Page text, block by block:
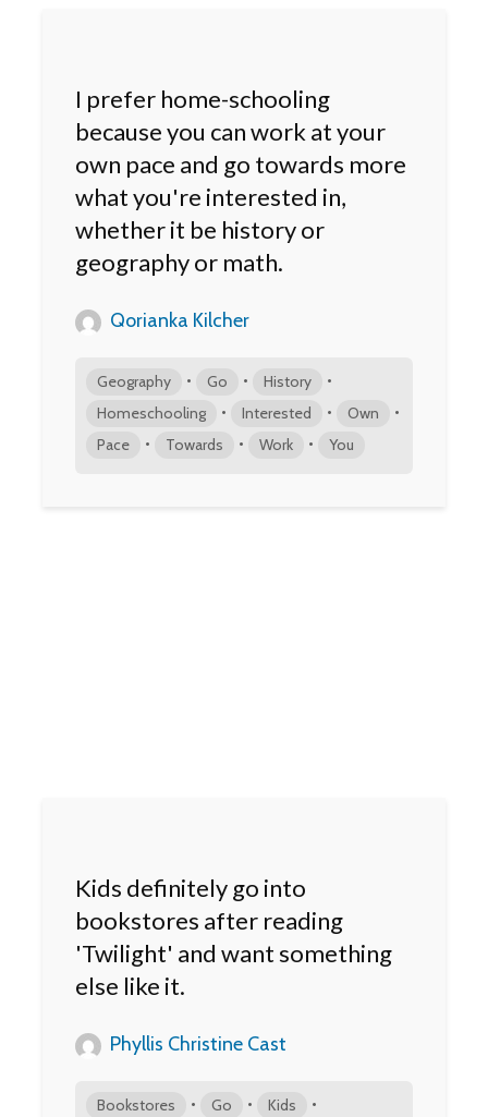
I prefer home-schooling
because you can work at your
own pace and go towards more
what you're interested in,
whether it be history or
geography or math.
Qorianka Kilcher
Geography • Go • History •
Homeschooling • Interested • Own •
Pace • Towards • Work • You
Kids definitely go into
bookstores after reading
'Twilight' and want something
else like it.
Phyllis Christine Cast
Bookstores • Go • Kids •